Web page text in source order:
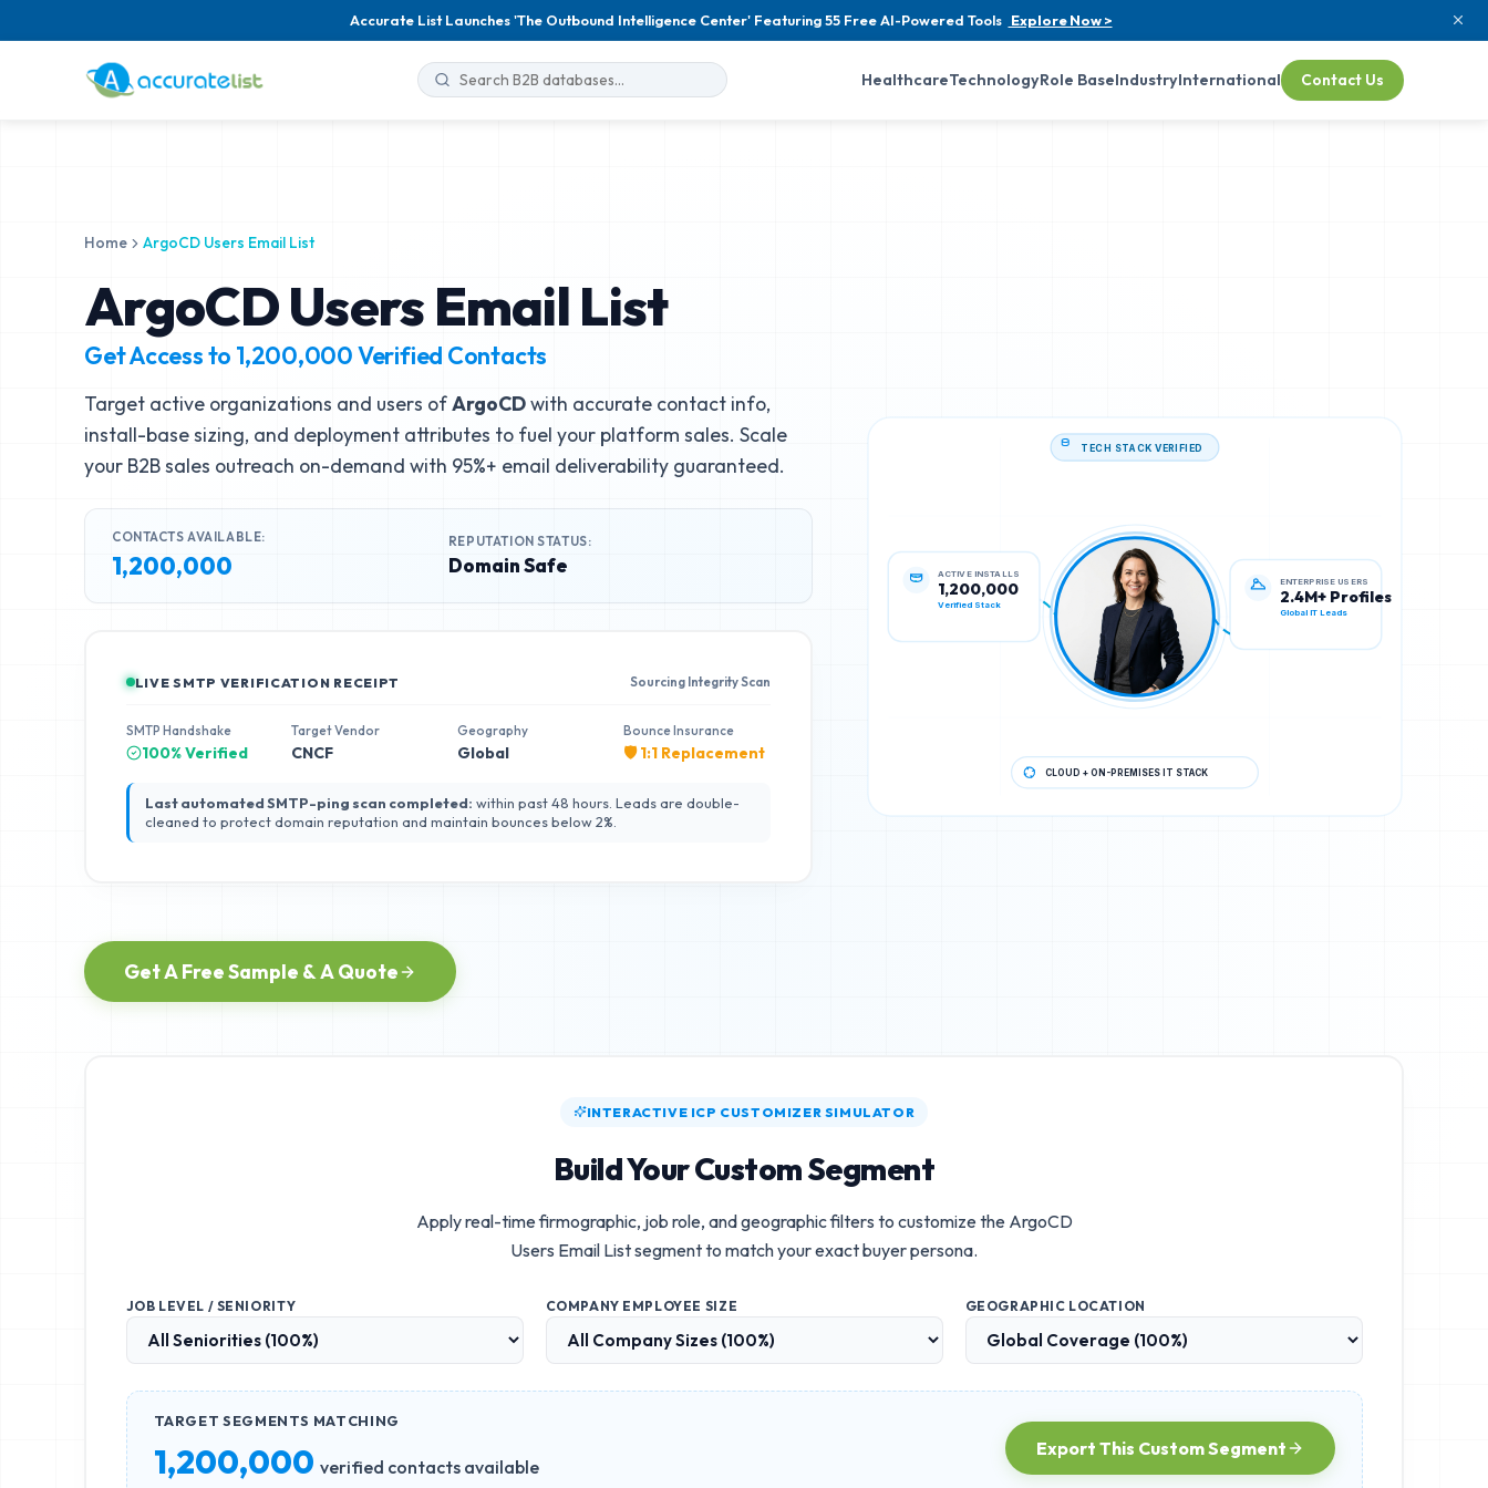
Accurate List Launches 'The Outbound Intelligence Center' Featuring 55 Free AI-Powered Tools Explore Now >
HealthcareTechnologyRole BaseIndustryInternational Contact Us
Home ArgoCD Users Email List
ArgoCD Users Email List
Get Access to 1,200,000Verified Contacts
Target active organizations and users ofArgoCDwith accurate contact info,
install-base sizing, and deployment attributes to fuel your platform sales. Scale
your B2B sales outreach on-demand with 95%+ email deliverability guaranteed.
CONTACTS AVAILABLE:
1,200,000
REPUTATION STATUS:
Domain Safe
LIVE SMTP VERIFICATION RECEIPT Sourcing Integrity Scan
SMTP Handshake
100% Verified
Target Vendor
CNCF
Geography
Global
Bounce Insurance
🛡️ 1:1 Replacement
Last automated SMTP-ping scan completed: within past 48 hours. Leads are double-
cleaned to protect domain reputation and maintain bounces below 2%.
Get A Free Sample & A Quote
ACTIVE INSTALLS
1,200,000 2.4M+ Profiles
CLOUD + ON-PREMISES IT STACK
INTERACTIVE ICP CUSTOMIZER SIMULATOR
Build Your Custom Segment
Apply real-time firmographic, job role, and geographic filters to customize the ArgoCD
Users Email Listsegment to match your exact buyer persona.
JOB LEVEL / SENIORITY COMPANY EMPLOYEE SIZE GEOGRAPHIC LOCATION
TARGET SEGMENTS MATCHING
1,200,000 verified contacts available
Export This Custom Segment